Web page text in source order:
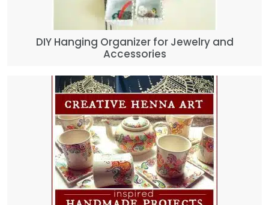
DIY Hanging Organizer for Jewelry and
Accessories